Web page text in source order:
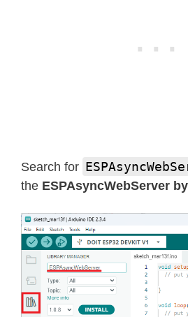
Search for
the ESPAsyncWebServer